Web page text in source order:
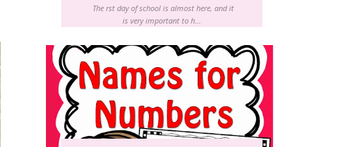
The first day of school is almost here, and it
is very important to h...